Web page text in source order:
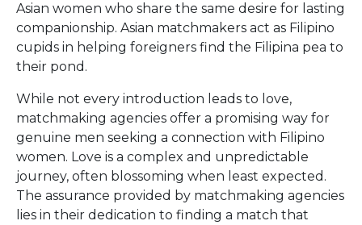
Asian women who share the same desire for lasting
companionship. Asian matchmakers act as Filipino
cupids in helping foreigners find the Filipina pea to
their pond.
While not every introduction leads to love,
matchmaking agencies offer a promising way for
genuine men seeking a connection with Filipino
women. Love is a complex and unpredictable
journey, often blossoming when least expected.
The assurance provided by matchmaking agencies
lies in their dedication to finding a match that